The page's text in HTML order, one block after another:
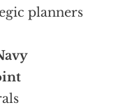
planners